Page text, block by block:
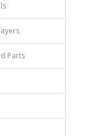
Parts